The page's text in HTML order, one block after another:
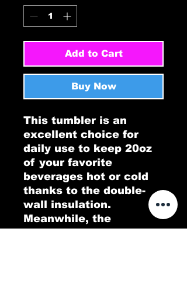
Add to Cart
Buy Now
This tumbler is an
excellent choice for
daily use to keep 20oz
of your favorite
beverages hot or cold
thanks to the double-
wall insulation.
Meanwhile, the
stainless steel